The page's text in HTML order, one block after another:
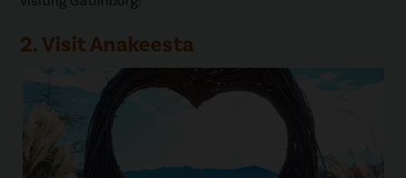
2. Visit Anakeesta